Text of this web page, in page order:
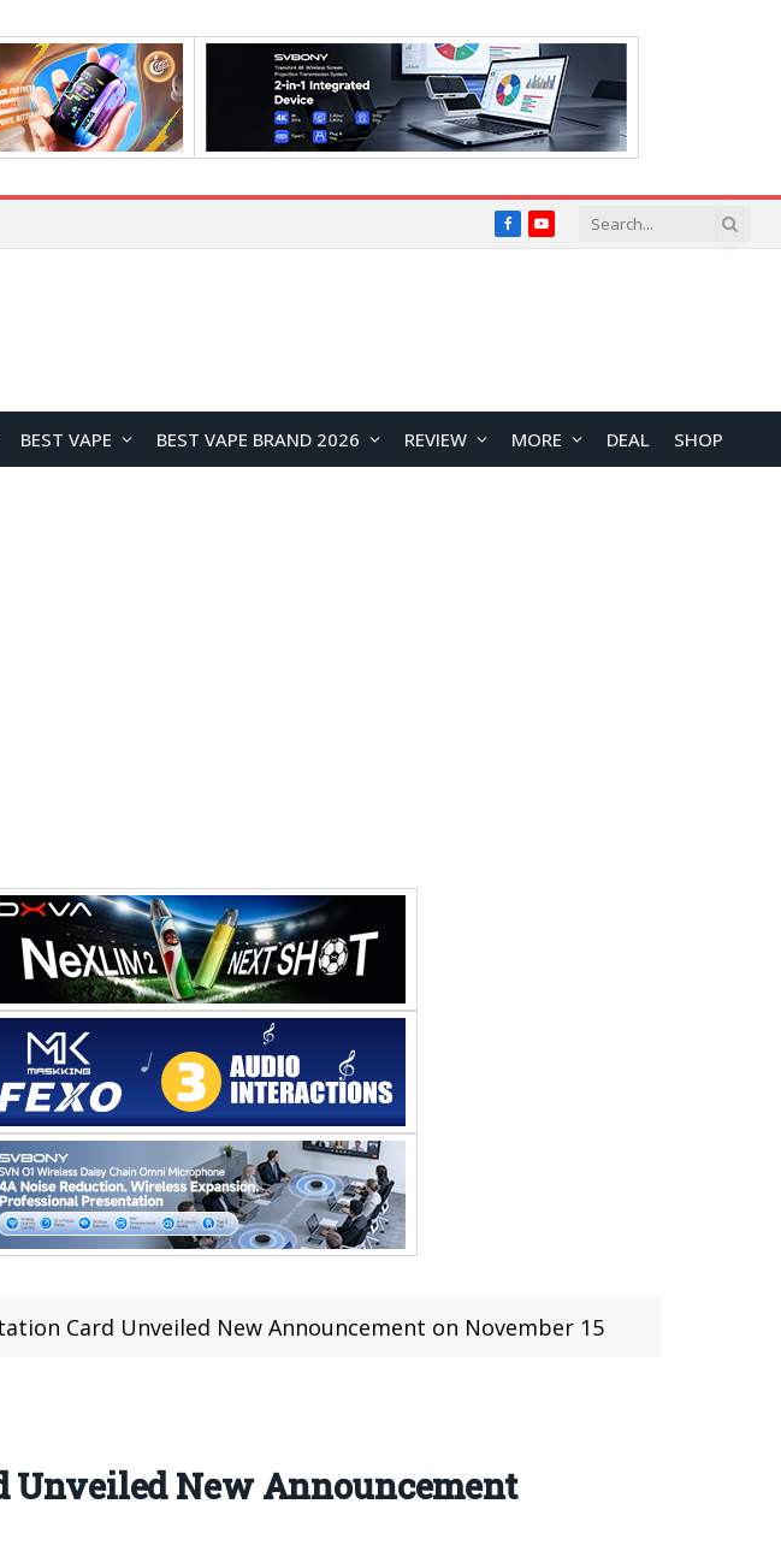
FacebookYouTube
BEST VAPE BEST VAPE BRAND 2026 REVIEW MORE DEAL SHOP
Card Unveiled New Announcement on November 15
Unveiled New Announcement